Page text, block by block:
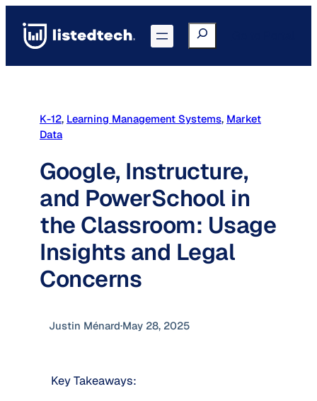
content
Search
K-12, Learning Management Systems, Market
Data
Google, Instructure,
and PowerSchool in
the Classroom: Usage
Insights and Legal
Concerns
Justin Ménard·May 28, 2025
Key Takeaways: